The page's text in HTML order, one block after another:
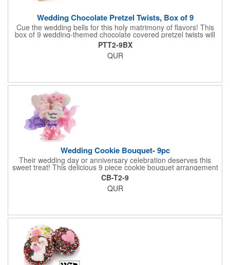
Wedding Chocolate Pretzel Twists, Box of 9
Cue the wedding bells for this holy matrimony of flavors! This
box of 9 wedding-themed chocolate covered pretzel twists will
make the bride and groom's special day all the more joyous.
Each pretzel is hand-dipped in your choice of Belgian
chocolates (dark, milk or white) and topped with hand-crafted
goodness!
PTT2-9BX
QUR
Wedding Cookie Bouquet- 9pc
Their wedding day or anniversary celebration deserves this
sweet treat! This delicious 9 piece cookie bouquet arrangement
features handmade vanilla sugar cookies, freshly baked and
iced within hours of being out of the oven. The bouquet contains
an assortment of hand iced cakes, presents, hearts and a
CB-T2-9
QUR